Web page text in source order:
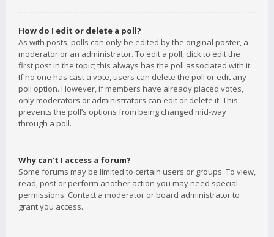
How do I edit or delete a poll?
As with posts, polls can only be edited by the original poster, a
moderator or an administrator. To edit a poll, click to edit the
first post in the topic; this always has the poll associated with it.
If no one has cast a vote, users can delete the poll or edit any
poll option. However, if members have already placed votes,
only moderators or administrators can edit or delete it. This
prevents the poll’s options from being changed mid-way
through a poll.
Why can’t I access a forum?
Some forums may be limited to certain users or groups. To view,
read, post or perform another action you may need special
permissions. Contact a moderator or board administrator to
grant you access.